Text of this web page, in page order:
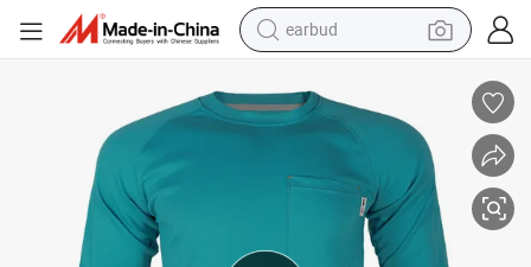
earbud
wheel loader
crawler excavator
farm tractor